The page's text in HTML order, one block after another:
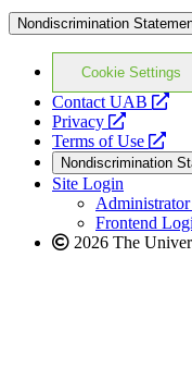
Nondiscrimination
Cookie Settings
Contact UAB
Privacy
opens
a
new
website
Terms of Use
a
Nondiscrimination
Site Login
Frontend
2026 The